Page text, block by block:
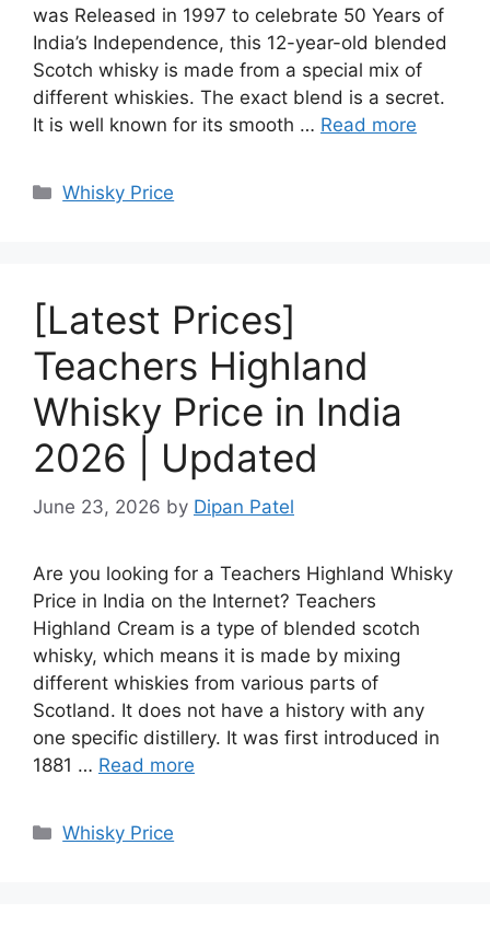
was Released in 1997 to celebrate 50 Years of
India’s Independence, this 12-year-old blended
Scotch whisky is made from a special mix of
different whiskies. The exact blend is a secret.
It is well known for its smooth … Read more
Categories
Whisky Price
[Latest Prices]
Teachers Highland
Whisky Price in India
2026 | Updated
June 23, 2026 by Dipan Patel
Are you looking for a Teachers Highland Whisky
Price in India on the Internet? Teachers
Highland Cream is a type of blended scotch
whisky, which means it is made by mixing
different whiskies from various parts of
Scotland. It does not have a history with any
one specific distillery. It was first introduced in
1881 … Read more
Categories
Whisky Price